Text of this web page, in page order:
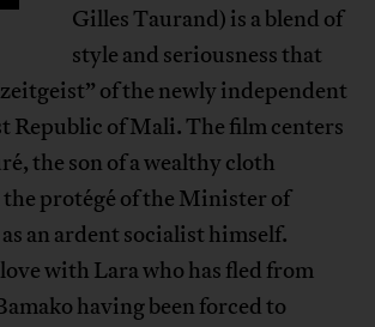
Gilles Taurand) is a blend of
style and seriousness that
of the newly independent
Republic of Mali. The film centers
the son of a wealthy cloth
protégé of the Minister of
an ardent socialist himself.
with Lara who has fled from
having been forced to